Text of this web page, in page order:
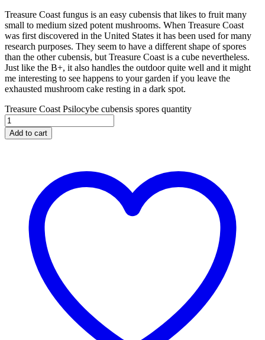
Treasure Coast fungus is an easy cubensis that likes to fruit many
small to medium sized potent mushrooms. When Treasure Coast
was first discovered in the United States it has been used for many
research purposes. They seem to have a different shape of spores
than the other cubensis, but Treasure Coast is a cube nevertheless.
Just like the B+, it also handles the outdoor quite well and it might
me interesting to see happens to your garden if you leave the
exhausted mushroom cake resting in a dark spot.
Treasure Coast Psilocybe cubensis spores quantity
Add to cart